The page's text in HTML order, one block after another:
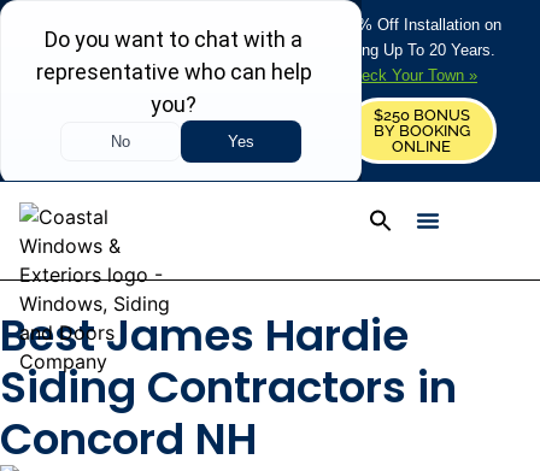
REFRESH YOUR HOME THIS SUMMER: 50% Off Installation on
Roofing • Siding • Windows • Doors + Financing Up To 20 Years.
Serving 730+Towns in MA, NH & ME – Check Your Town »
REQUEST FREE ESTIMATE
$250 BONUS
BY BOOKING
ONLINE
Best James Hardie
Siding Contractors in
Concord NH